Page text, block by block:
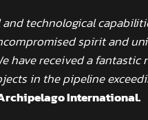
technological
spirit and
have received a fantastic
in the pipeline
International.